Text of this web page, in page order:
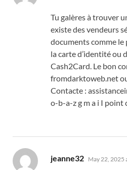
Tu galères à trouver
existe des vendeurs
documents comme le
la carte d’identité ou
Cash2Card. Le bon
fromdarktoweb.net
Contacte :
o-b-a-z g m a i I point
jeanne32 says:
May 22, 2025